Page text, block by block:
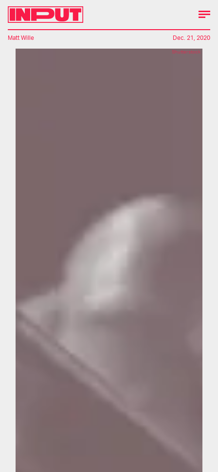
Shutterstock
Matt Wille Dec. 21, 2020